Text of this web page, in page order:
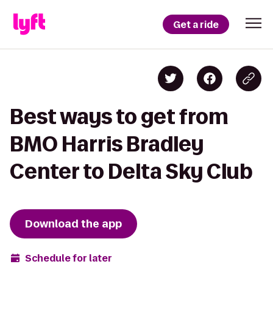
Get a ride
Best ways to get from
BMO Harris Bradley
Center to Delta Sky Club
Download the app
Schedule for later